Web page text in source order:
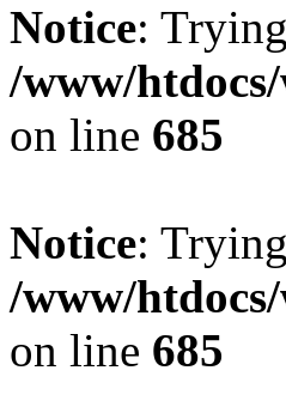
Notice:
/www/
on line 685
Notice:
/www/
on line 685